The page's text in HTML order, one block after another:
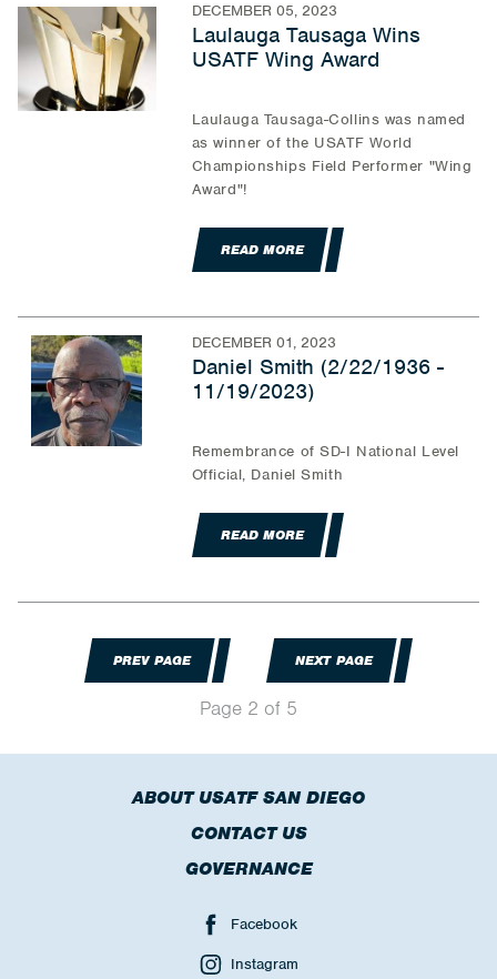
DECEMBER 05, 2023
Laulauga Tausaga Wins
USATF Wing Award
Laulauga Tausaga-Collins was named
as winner of the USATF World
Championships Field Performer "Wing
Award"!
READ MORE
DECEMBER 01, 2023
Daniel Smith (2/22/1936 -
11/19/2023)
Remembrance of SD-I National Level
Official, Daniel Smith
READ MORE
PREV PAGE
Page 2 of 5
NEXT PAGE
ABOUT USATF SAN DIEGO
CONTACT US
GOVERNANCE
Facebook
Instagram